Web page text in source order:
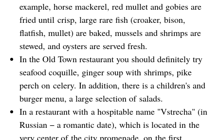
example, horse mackerel, red mullet and gobies are
fried until crisp, large rare fish (croaker, bison,
flatfish, mullet) are baked, mussels and shrimps are
stewed, and oysters are served fresh.
In the Old Town restaurant you should definitely try
seafood coquille, ginger soup with shrimps, pike
perch on celery. In addition, there is a children's and
burger menu, a large selection of salads.
In a restaurant with a hospitable name "Vstrecha" (in
Russian − a romantic date), which is located in the
very center of the city promenade, on the first